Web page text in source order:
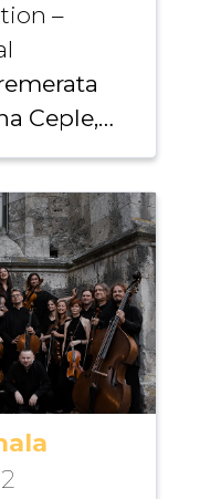
–
Ceple,
Fuad